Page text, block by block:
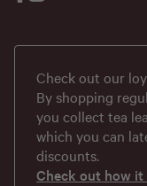
Check out our
By shopping
you collect tea
which you can
discounts.
Check out how